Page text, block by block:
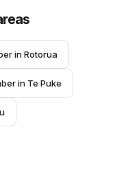
in Rotorua
in Te Puke